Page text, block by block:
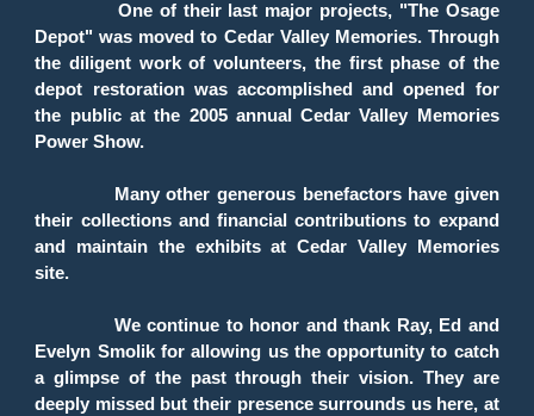
One of their last major projects, "The Osage
Depot" was moved to Cedar Valley Memories. Through
the diligent work of volunteers, the first phase of the
depot restoration was accomplished and opened for
the public at the 2005 annual Cedar Valley Memories
Power Show.
Many other generous benefactors have given
their collections and financial contributions to expand
and maintain the exhibits at Cedar Valley Memories
site.
We continue to honor and thank Ray, Ed and
Evelyn Smolik for allowing us the opportunity to catch
a glimpse of the past through their vision. They are
deeply missed but their presence surrounds us here, at